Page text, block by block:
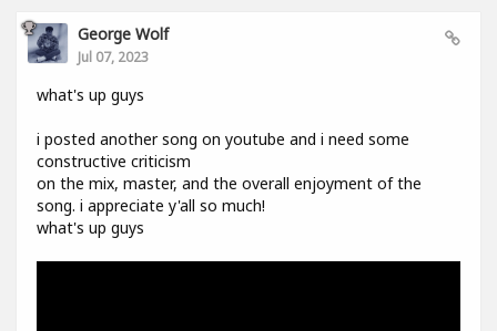
George Wolf
Jul 07, 2023
what's up guys
i posted another song on youtube and i need some
constructive criticism
on the mix, master, and the overall enjoyment of the
song. i appreciate y'all so much!
what's up guys